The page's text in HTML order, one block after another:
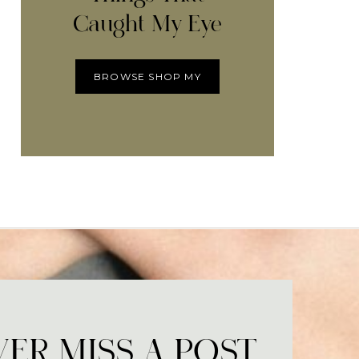
Caught My Eye
BROWSE SHOP MY